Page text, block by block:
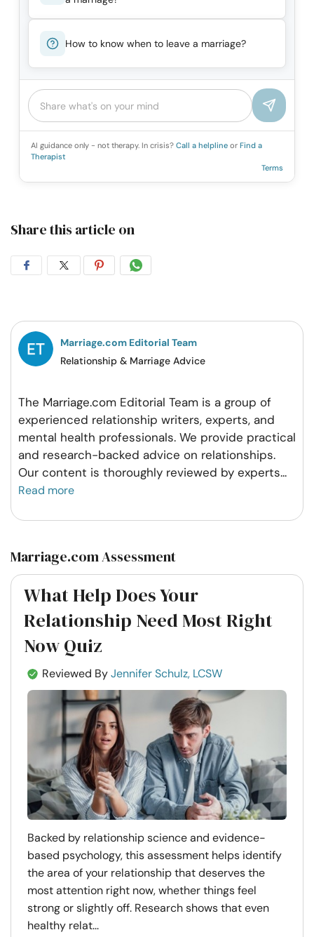
How to know when to leave a marriage?
AI guidance only - not therapy. In crisis? Call a helpline or Find a
Therapist
Terms
Share this article on
Share
Facebook
Share
Twitter
Share
Pintrest
Share
Whatsapp
Marriage.com Editorial Team
Relationship & Marriage Advice
The Marriage.com Editorial Team is a group of
experienced relationship writers, experts, and
mental health professionals. We provide practical
and research-backed advice on relationships.
Our content is thoroughly reviewed by experts...
Read more
Marriage.com Assessment
What Help Does Your
Relationship Need Most Right
Now Quiz
Reviewed ByJennifer Schulz, LCSW
Backed by relationship science and evidence-
based psychology, this assessment helps identify
the area of your relationship that deserves the
most attention right now, whether things feel
strong or slightly off. Research shows that even
healthy relat...